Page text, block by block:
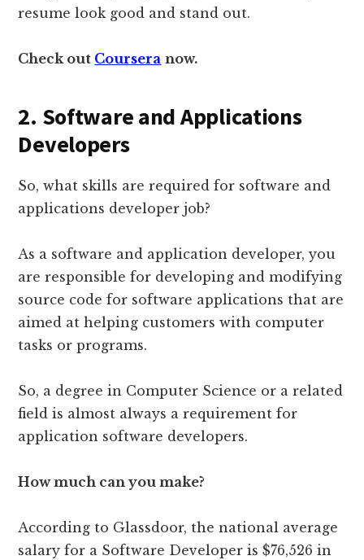
resume look good and stand out.
Check out Coursera now.
2. Software and Applications
Developers
So, what skills are required for software and
applications developer job?
As a software and application developer, you
are responsible for developing and modifying
source code for software applications that are
aimed at helping customers with computer
tasks or programs.
So, a degree in Computer Science or a related
field is almost always a requirement for
application software developers.
How much can you make?
According to Glassdoor, the national average
salary for a Software Developer is $76,526 in